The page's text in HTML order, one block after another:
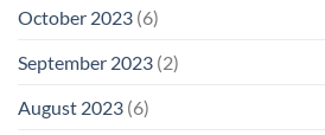
October 2023 (6)
September 2023 (2)
August 2023 (6)